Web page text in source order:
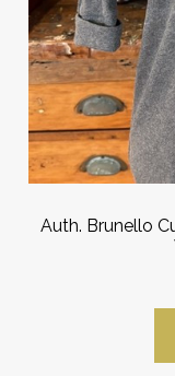
Auth. Brunello